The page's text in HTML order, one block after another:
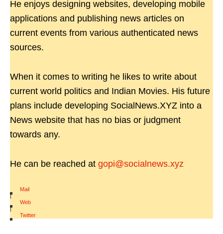
He enjoys designing websites, developing mobile
applications and publishing news articles on
current events from various authenticated news
sources.
When it comes to writing he likes to write about
current world politics and Indian Movies. His future
plans include developing SocialNews.XYZ into a
News website that has no bias or judgment
towards any.
He can be reached at gopi@socialnews.xyz
Mail
|
Web
|
Twitter